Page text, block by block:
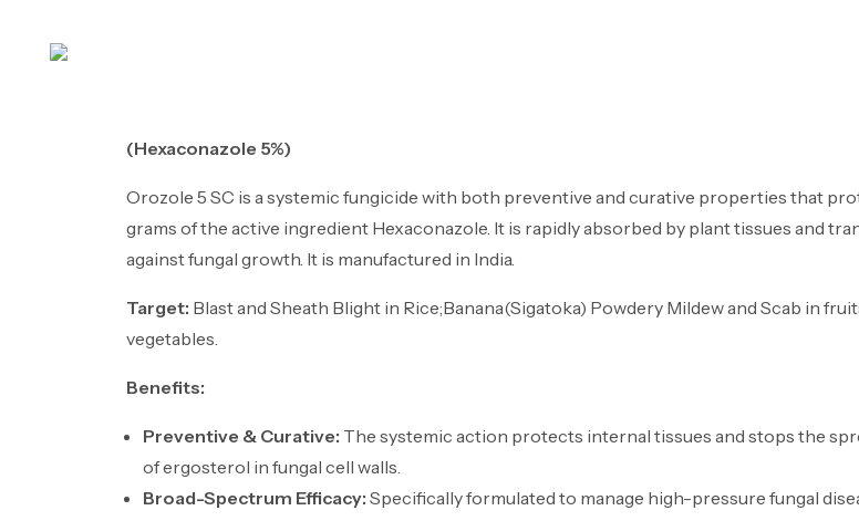
(Hexaconazole 5%)
Orozole 5 SC is a systemic fungicide with both preventive and curative properties that
grams of the active ingredient Hexaconazole. It is rapidly absorbed by plant tissues and
against fungal growth. It is manufactured in India.
Target: Blast and Sheath Blight in Rice;Banana(Sigatoka) Powdery Mildew and Scab in
vegetables.
Benefits:
Preventive & Curative: The systemic action protects internal tissues and stops the
of ergosterol in fungal cell walls.
Broad-Spectrum Efficacy: Specifically formulated to manage high-pressure fungal